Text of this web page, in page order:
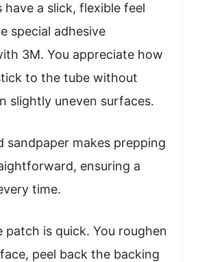
have a slick, flexible feel
special adhesive
3M. You appreciate how
to the tube without
slightly uneven surfaces.
sandpaper makes prepping
ensuring a
time.
patch is quick. You roughen
peel back the backing